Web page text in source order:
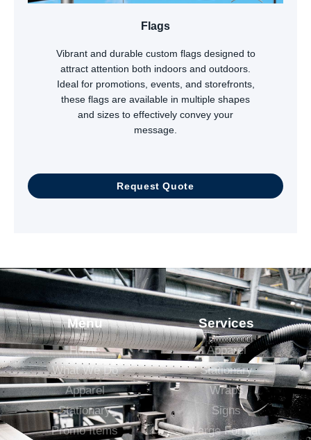
Flags
Vibrant and durable custom flags designed to
attract attention both indoors and outdoors.
Ideal for promotions, events, and storefronts,
these flags are available in multiple shapes
and sizes to effectively convey your
message.
Request Quote
Menu
Home
What We Do
Apparel
Stationary
Promo Items
Services
Apparel
Stationary
Wraps
Signs
Large Format